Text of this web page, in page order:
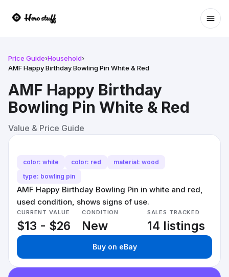
Price Guide›Household›
AMF Happy Birthday Bowling Pin White & Red
AMF Happy Birthday
Bowling Pin White & Red
Value & Price Guide
color: white color: red
material: wood
type: bowling pin
AMF Happy Birthday Bowling Pin in white and red,
used condition, shows signs of use.
CURRENT VALUE
$13 - $26
CONDITION
New
SALES TRACKED
14 listings
Buy on eBay